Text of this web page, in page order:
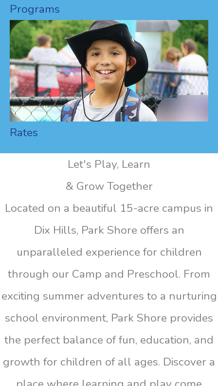
Programs
Rates
Let's Play, Learn
& Grow Together
Located on a beautiful 15-acre campus in
Dix Hills, Park Shore offers an
unparalleled experience for children
through our Camp and Preschool. From
exciting summer adventures to a nurturing
school environment, Park Shore provides
the perfect balance of fun, education, and
growth for children of all ages. Discover a